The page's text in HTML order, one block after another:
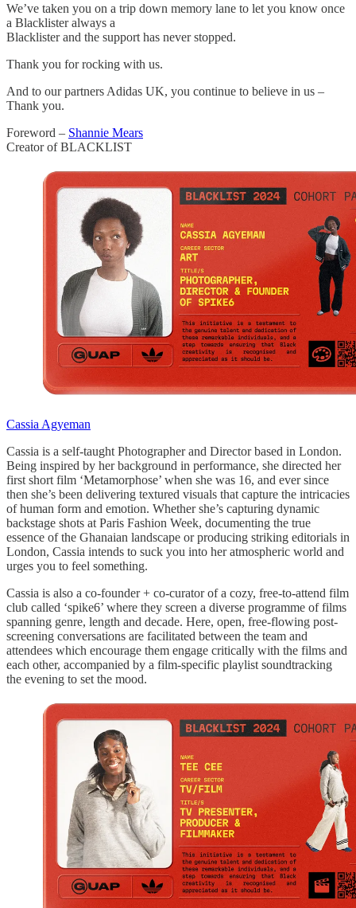
We’ve taken you on a trip down memory lane to let you know once
a Blacklister always a
Blacklister and the support has never stopped.
Thank you for rocking with us.
And to our partners Adidas UK, you continue to believe in us –
Thank you.
Foreword – Shannie Mears
Creator of BLACKLIST
Cassia Agyeman
Cassia is a self-taught Photographer and Director based in London.
Being inspired by her background in performance, she directed her
first short film ‘Metamorphose’ when she was 16, and ever since
then she’s been delivering textured visuals that capture the intricacies
of human form and emotion. Whether she’s capturing dynamic
backstage shots at Paris Fashion Week, documenting the true
essence of the Ghanaian landscape or producing striking editorials in
London, Cassia intends to suck you into her atmospheric world and
urges you to feel something.
Cassia is also a co-founder + co-curator of a cozy, free-to-attend film
club called ‘spike6’ where they screen a diverse programme of films
spanning genre, length and decade. Here, open, free-flowing post-
screening conversations are facilitated between the team and
attendees which encourage them engage critically with the films and
each other, accompanied by a film-specific playlist soundtracking
the evening to set the mood.